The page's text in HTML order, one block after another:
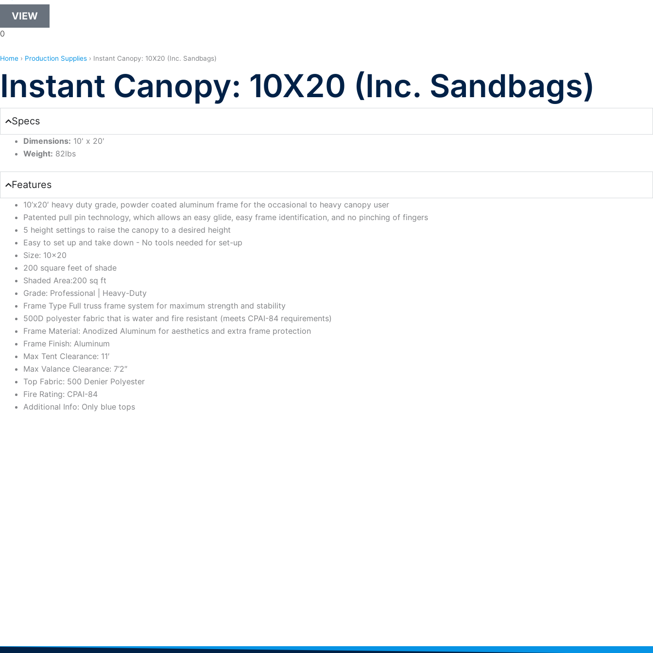
VIEW
0
Home › Production Supplies › Instant Canopy: 10X20 (Inc. Sandbags)
Instant Canopy: 10X20 (Inc. Sandbags)
Specs
Dimensions: 10' x 20'
Weight: 82lbs
Features
10’x20′ heavy duty grade, powder coated aluminum frame for the occasional to heavy canopy user
Patented pull pin technology, which allows an easy glide, easy frame identification, and no pinching of fingers
5 height settings to raise the canopy to a desired height
Easy to set up and take down - No tools needed for set-up
Size: 10×20
200 square feet of shade
Shaded Area:200 sq ft
Grade: Professional | Heavy-Duty
Frame Type Full truss frame system for maximum strength and stability
500D polyester fabric that is water and fire resistant (meets CPAI-84 requirements)
Frame Material: Anodized Aluminum for aesthetics and extra frame protection
Frame Finish: Aluminum
Max Tent Clearance: 11′
Max Valance Clearance: 7’2″
Top Fabric: 500 Denier Polyester
Fire Rating: CPAI-84
Additional Info: Only blue tops